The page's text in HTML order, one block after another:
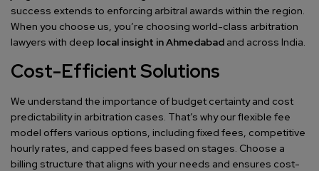
success extends to enforcing arbitral awards within the region.
When you choose us, you’re choosing world-class arbitration
lawyers with deep local insight in Ahmedabad and across India.
Cost-Efficient Solutions
We understand the importance of budget certainty and cost
predictability in arbitration cases. That’s why our flexible fee
model offers various options, including fixed fees, competitive
hourly rates, and capped fees based on stages. Choose a
billing structure that aligns with your needs and ensures cost-